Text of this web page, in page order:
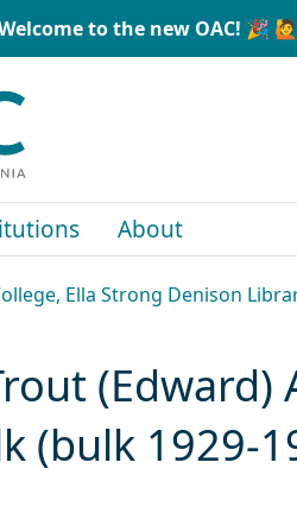
to the new OAC! 🎉
About
Ella Strong Denison
(Edward)
(bulk 1929-